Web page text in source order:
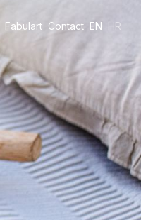
Fabulart Contact EN HR